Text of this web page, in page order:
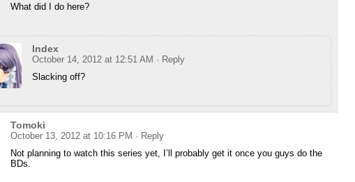
What did I do here?
Index
October 14, 2012 at 12:51 AM · Reply
Slacking off?
Tomoki
October 13, 2012 at 10:16 PM · Reply
Not planning to watch this series yet, I’ll probably get it once you guys do the
BDs.